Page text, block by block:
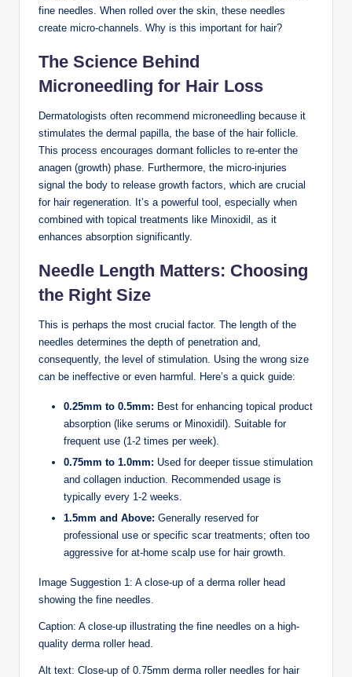
fine needles. When rolled over the skin, these needles
create micro-channels. Why is this important for hair?
The Science Behind
Microneedling for Hair Loss
Dermatologists often recommend microneedling because it
stimulates the dermal papilla, the base of the hair follicle.
This process encourages dormant follicles to re-enter the
anagen (growth) phase. Furthermore, the micro-injuries
signal the body to release growth factors, which are crucial
for hair regeneration. It’s a powerful tool, especially when
combined with topical treatments like Minoxidil, as it
enhances absorption significantly.
Needle Length Matters: Choosing
the Right Size
This is perhaps the most crucial factor. The length of the
needles determines the depth of penetration and,
consequently, the level of stimulation. Using the wrong size
can be ineffective or even harmful. Here’s a quick guide:
0.25mm to 0.5mm: Best for enhancing topical product
absorption (like serums or Minoxidil). Suitable for
frequent use (1-2 times per week).
0.75mm to 1.0mm: Used for deeper tissue stimulation
and collagen induction. Recommended usage is
typically every 1-2 weeks.
1.5mm and Above: Generally reserved for
professional use or specific scar treatments; often too
aggressive for at-home scalp use for hair growth.
Image Suggestion 1: A close-up of a derma roller head
showing the fine needles.
Caption: A close-up illustrating the fine needles on a high-
quality derma roller head.
Alt text: Close-up of 0.75mm derma roller needles for hair